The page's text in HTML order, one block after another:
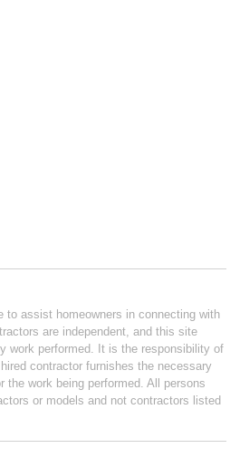
assist homeowners in connecting with
are independent, and this site
work performed. It is the responsibility of
contractor furnishes the necessary
the work being performed. All persons
or models and not contractors listed